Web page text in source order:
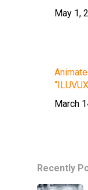
May 1,
March
Recently